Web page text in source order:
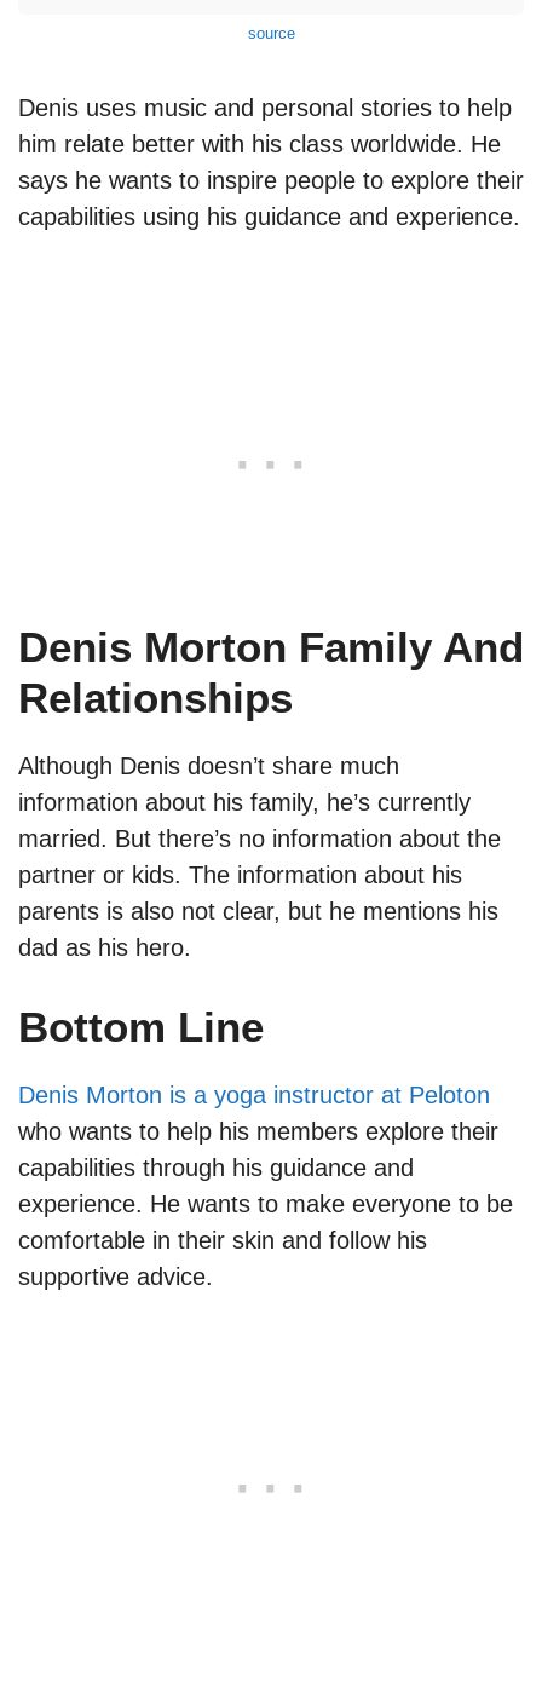
source
Denis uses music and personal stories to help
him relate better with his class worldwide. He
says he wants to inspire people to explore their
capabilities using his guidance and experience.
Denis Morton Family And
Relationships
Although Denis doesn’t share much
information about his family, he’s currently
married. But there’s no information about the
partner or kids. The information about his
parents is also not clear, but he mentions his
dad as his hero.
Bottom Line
Denis Morton is a yoga instructor at Peloton
who wants to help his members explore their
capabilities through his guidance and
experience. He wants to make everyone to be
comfortable in their skin and follow his
supportive advice.